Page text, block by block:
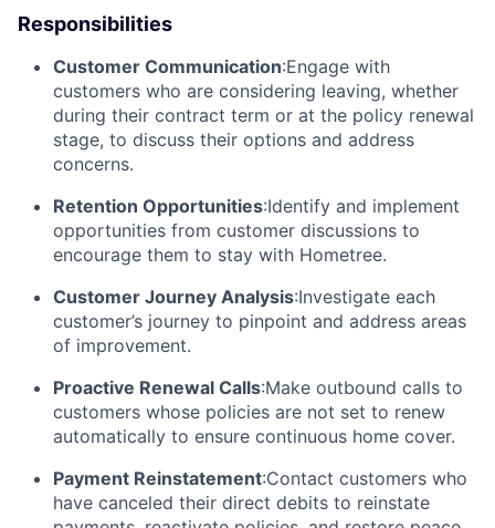
Responsibilities
Customer Communication:Engage with
customers who are considering leaving, whether
during their contract term or at the policy renewal
stage, to discuss their options and address
concerns.
Retention Opportunities:Identify and implement
opportunities from customer discussions to
encourage them to stay with Hometree.
Customer Journey Analysis:Investigate each
customer’s journey to pinpoint and address areas
of improvement.
Proactive Renewal Calls:Make outbound calls to
customers whose policies are not set to renew
automatically to ensure continuous home cover.
Payment Reinstatement:Contact customers who
have canceled their direct debits to reinstate